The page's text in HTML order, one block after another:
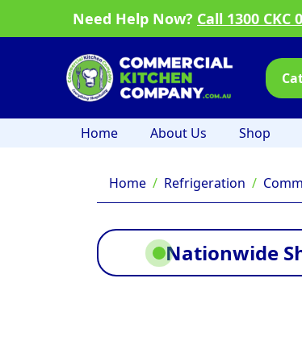
Need Help Now? Call 1300 CKC
Home About Us Shop
Home Refrigeration
Nationwide